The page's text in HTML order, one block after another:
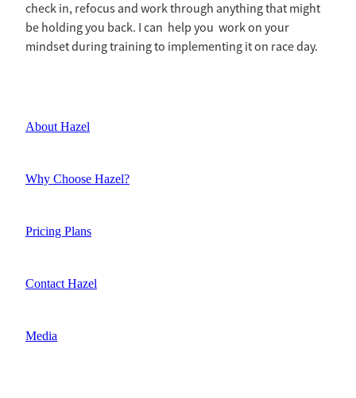
check in, refocus and work through anything that might
be holding you back. I can help you work on your
mindset during training to implementing it on race day.
About Hazel
Why Choose Hazel?
Pricing Plans
Contact Hazel
Media